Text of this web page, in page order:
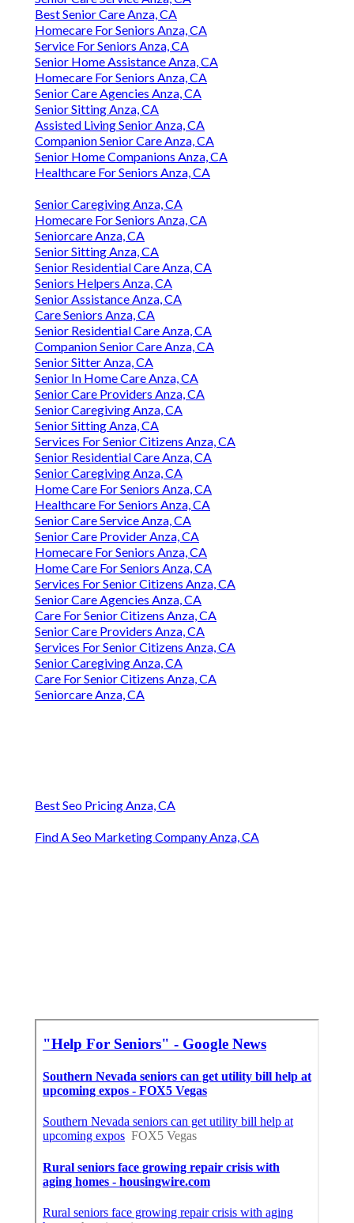
Best Senior Care Anza, CA
Homecare For Seniors Anza, CA
Service For Seniors Anza, CA
Senior Home Assistance Anza, CA
Homecare For Seniors Anza, CA
Senior Care Agencies Anza, CA
Senior Sitting Anza, CA
Assisted Living Senior Anza, CA
Companion Senior Care Anza, CA
Senior Home Companions Anza, CA
Healthcare For Seniors Anza, CA
Senior Caregiving Anza, CA
Homecare For Seniors Anza, CA
Seniorcare Anza, CA
Senior Sitting Anza, CA
Senior Residential Care Anza, CA
Seniors Helpers Anza, CA
Senior Assistance Anza, CA
Care Seniors Anza, CA
Senior Residential Care Anza, CA
Companion Senior Care Anza, CA
Senior Sitter Anza, CA
Senior In Home Care Anza, CA
Senior Care Providers Anza, CA
Senior Caregiving Anza, CA
Senior Sitting Anza, CA
Services For Senior Citizens Anza, CA
Senior Residential Care Anza, CA
Senior Caregiving Anza, CA
Home Care For Seniors Anza, CA
Healthcare For Seniors Anza, CA
Senior Care Service Anza, CA
Senior Care Provider Anza, CA
Homecare For Seniors Anza, CA
Home Care For Seniors Anza, CA
Services For Senior Citizens Anza, CA
Senior Care Agencies Anza, CA
Care For Senior Citizens Anza, CA
Senior Care Providers Anza, CA
Services For Senior Citizens Anza, CA
Senior Caregiving Anza, CA
Care For Senior Citizens Anza, CA
Seniorcare Anza, CA
Best Seo Pricing Anza, CA
Find A Seo Marketing Company Anza, CA